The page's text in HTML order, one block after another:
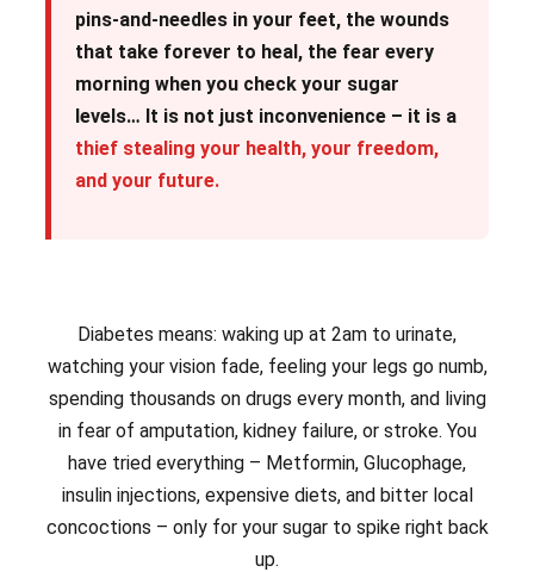
pins-and-needles in your feet, the wounds
that take forever to heal, the fear every
morning when you check your sugar
levels… It is not just inconvenience – it is a
thief stealing your health, your freedom,
and your future.
Diabetes means: waking up at 2am to urinate,
watching your vision fade, feeling your legs go numb,
spending thousands on drugs every month, and living
in fear of amputation, kidney failure, or stroke. You
have tried everything – Metformin, Glucophage,
insulin injections, expensive diets, and bitter local
concoctions – only for your sugar to spike right back
up.